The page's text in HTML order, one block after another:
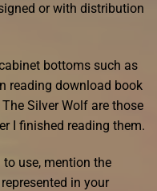
or with distribution
bottoms such as
reading download book
Silver Wolf are those
I finished reading them.
use, mention the
in your